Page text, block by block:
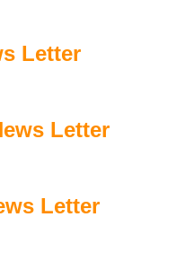
Letter
Letter
Letter